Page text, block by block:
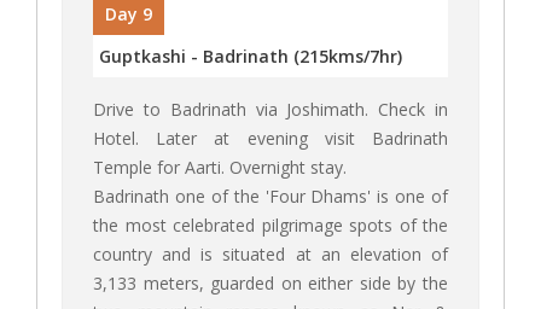
Day 9
Guptkashi - Badrinath (215kms/7hr)
Drive to Badrinath via Joshimath. Check in
Hotel. Later at evening visit Badrinath
Temple for Aarti. Overnight stay.
Badrinath one of the 'Four Dhams' is one of
the most celebrated pilgrimage spots of the
country and is situated at an elevation of
3,133 meters, guarded on either side by the